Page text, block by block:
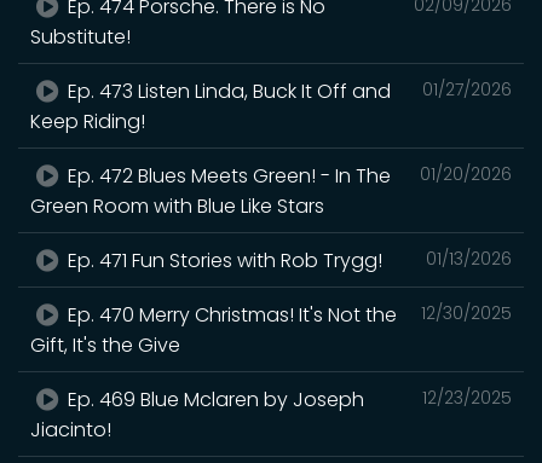
Ep. 474 Porsche. There is No
Substitute!
01/27/2026
Ep. 473 Listen Linda, Buck It Off and
Keep Riding!
01/20/2026
Ep. 472 Blues Meets Green! - In The
Green Room with Blue Like Stars
01/13/2026
Ep. 471 Fun Stories with Rob Trygg!
12/30/2025
Ep. 470 Merry Christmas! It's Not the
Gift, It's the Give
12/23/2025
Ep. 469 Blue Mclaren by Joseph
Jiacinto!